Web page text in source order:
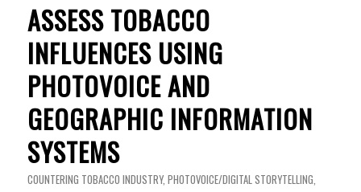
ASSESS TOBACCO
INFLUENCES USING
PHOTOVOICE AND
GEOGRAPHIC INFORMATION
SYSTEMS
COUNTERING TOBACCO INDUSTRY, PHOTOVOICE/DIGITAL STORYTELLING,